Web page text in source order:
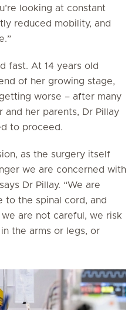
looking at constant
reduced mobility, and
fast. At 14 years old
of her growing stage,
worse – after many
and her parents, Dr Pillay
to proceed.
as the surgery itself
we are concerned with
Dr Pillay. “We are
to the spinal cord, and
are not careful, we risk
the arms or legs, or